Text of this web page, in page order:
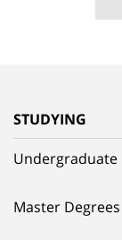
STUDYING
Undergraduate
Master Degrees